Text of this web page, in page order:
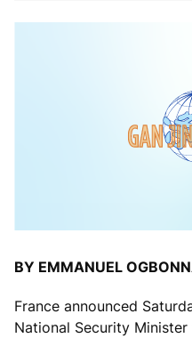
BY EMMANUEL
France announced
National Security